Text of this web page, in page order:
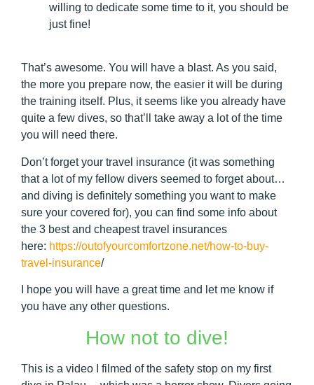
willing to dedicate some time to it, you should be
just fine!
That’s awesome. You will have a blast. As you said,
the more you prepare now, the easier it will be during
the training itself. Plus, it seems like you already have
quite a few dives, so that’ll take away a lot of the time
you will need there.
Don’t forget your travel insurance (it was something
that a lot of my fellow divers seemed to forget about…
and diving is definitely something you want to make
sure your covered for), you can find some info about
the 3 best and cheapest travel insurances
here: https://outofyourcomfortzone.net/how-to-buy-
travel-insurance/
I hope you will have a great time and let me know if
you have any other questions.
How not to dive!
This is a video I filmed of the safety stop on my first